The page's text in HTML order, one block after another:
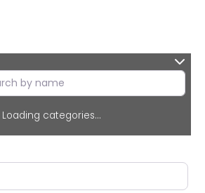
Loading categories...